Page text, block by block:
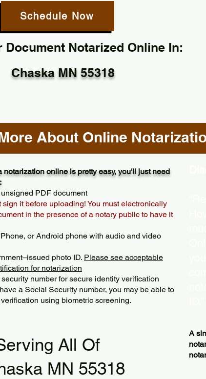
Schedule Now
Document Notarized Online In:
Chaska MN 55318
About Online
notarization online is pretty easy, you'll just need
PDF document
sign it before uploading! You must electronically
in the presence of a notary public to have it
or Android phone with audio and video
photo ID. Please see acceptable
for notarization
number for secure identity verification
a Social Security number, you may be able to
using biometric screening.
All Of
MN 55318
A